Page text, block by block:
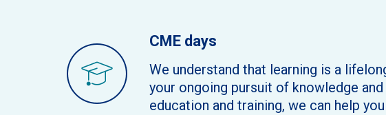
CME days
We understand that learning is a
your ongoing pursuit of knowledge
education and training, we can help